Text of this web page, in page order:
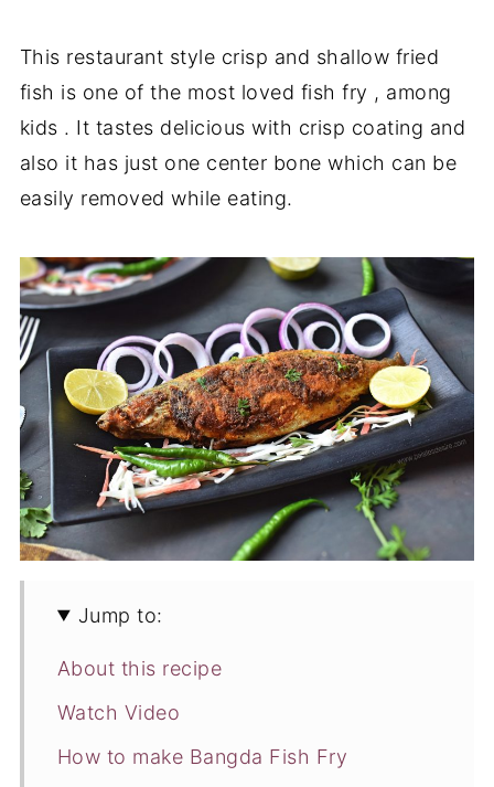
This restaurant style crisp and shallow fried
fish is one of the most loved fish fry , among
kids . It tastes delicious with crisp coating and
also it has just one center bone which can be
easily removed while eating.
Jump to:
About this recipe
Watch Video
How to make Bangda Fish Fry